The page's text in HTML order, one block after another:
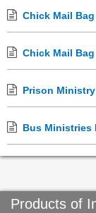
Chick Mail
Chick Mail
Prison
Bus Ministries
Products of